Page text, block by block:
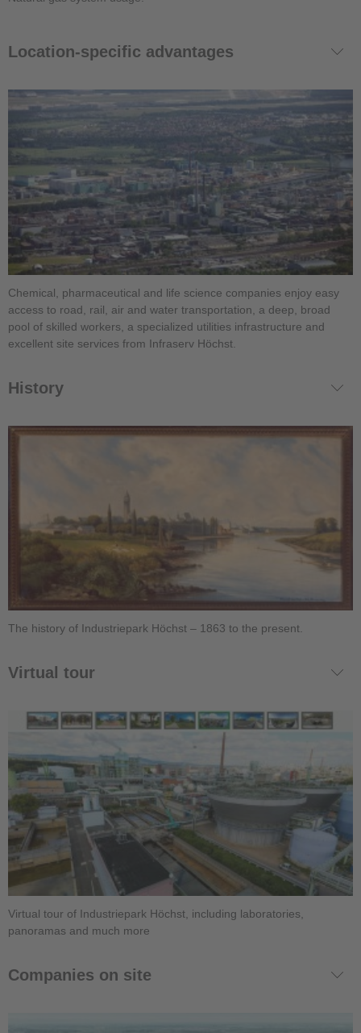
Location-specific advantages
Chemical, pharmaceutical and life science companies enjoy easy
access to road, rail, air and water transportation, a deep, broad
pool of skilled workers, a specialized utilities infrastructure and
excellent site services from Infraserv Höchst.
History
The history of Industriepark Höchst – 1863 to the present.
Virtual tour
Virtual tour of Industriepark Höchst, including laboratories,
panoramas and much more
Companies on site